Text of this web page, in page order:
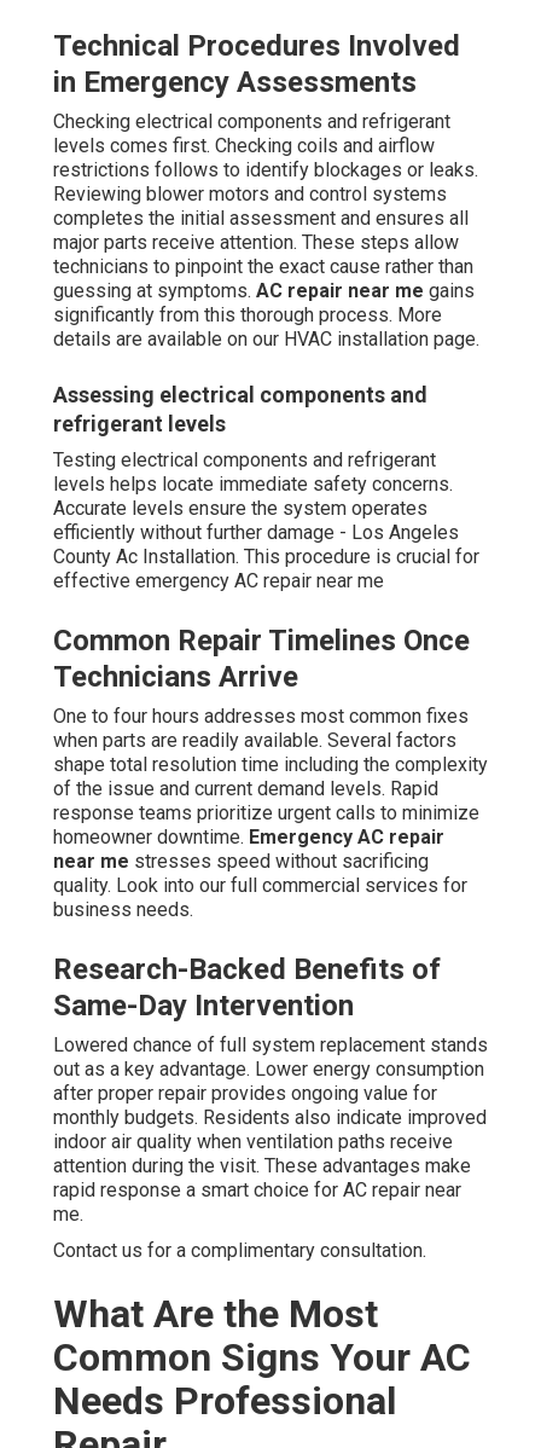
Technical Procedures Involved
in Emergency Assessments
Checking electrical components and refrigerant
levels comes first. Checking coils and airflow
restrictions follows to identify blockages or leaks.
Reviewing blower motors and control systems
completes the initial assessment and ensures all
major parts receive attention. These steps allow
technicians to pinpoint the exact cause rather than
guessing at symptoms. AC repair near me gains
significantly from this thorough process. More
details are available on our HVAC installation page.
Assessing electrical components and
refrigerant levels
Testing electrical components and refrigerant
levels helps locate immediate safety concerns.
Accurate levels ensure the system operates
efficiently without further damage - Los Angeles
County Ac Installation. This procedure is crucial for
effective emergency AC repair near me
Common Repair Timelines Once
Technicians Arrive
One to four hours addresses most common fixes
when parts are readily available. Several factors
shape total resolution time including the complexity
of the issue and current demand levels. Rapid
response teams prioritize urgent calls to minimize
homeowner downtime. Emergency AC repair
near me stresses speed without sacrificing
quality. Look into our full commercial services for
business needs.
Research-Backed Benefits of
Same-Day Intervention
Lowered chance of full system replacement stands
out as a key advantage. Lower energy consumption
after proper repair provides ongoing value for
monthly budgets. Residents also indicate improved
indoor air quality when ventilation paths receive
attention during the visit. These advantages make
rapid response a smart choice for AC repair near
me.
Contact us for a complimentary consultation.
What Are the Most
Common Signs Your AC
Needs Professional